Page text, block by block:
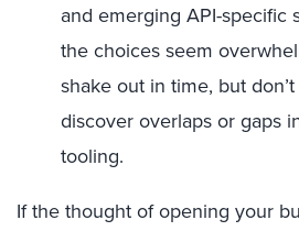
and emerging API-specific
the choices seem
shake out in time, but
discover overlaps or gaps
tooling.
If the thought of opening your